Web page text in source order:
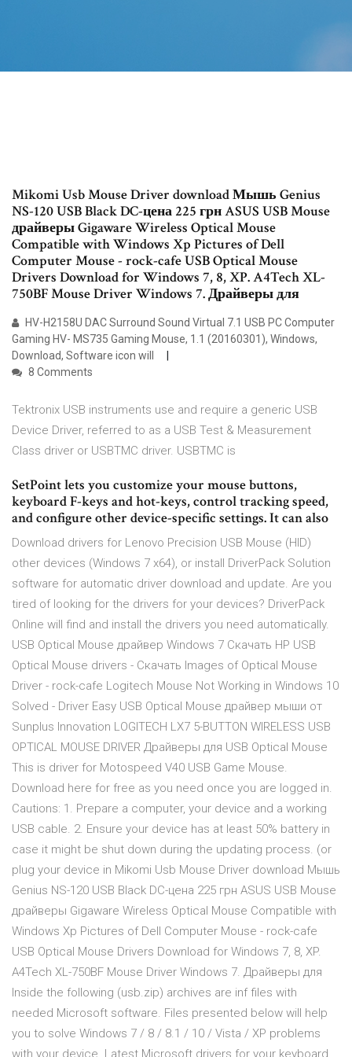
Mikomi Usb Mouse Driver download Мышь Genius
NS-120 USB Black DC-цена 225 грн ASUS USB Mouse
драйверы Gigaware Wireless Optical Mouse
Compatible with Windows Xp Pictures of Dell
Computer Mouse - rock-cafe USB Optical Mouse
Drivers Download for Windows 7, 8, XP. A4Tech XL-
750BF Mouse Driver Windows 7. Драйверы для
HV-H2158U DAC Surround Sound Virtual 7.1 USB PC Computer
Gaming HV- MS735 Gaming Mouse, 1.1 (20160301), Windows,
Download, Software icon will
8 Comments
Tektronix USB instruments use and require a generic USB
Device Driver, referred to as a USB Test & Measurement
Class driver or USBTMC driver. USBTMC is
SetPoint lets you customize your mouse buttons,
keyboard F-keys and hot-keys, control tracking speed,
and configure other device-specific settings. It can also
Download drivers for Lenovo Precision USB Mouse (HID)
other devices (Windows 7 x64), or install DriverPack Solution
software for automatic driver download and update. Are you
tired of looking for the drivers for your devices? DriverPack
Online will find and install the drivers you need automatically.
USB Optical Mouse драйвер Windows 7 Скачать HP USB
Optical Mouse drivers - Скачать Images of Optical Mouse
Driver - rock-cafe Logitech Mouse Not Working in Windows 10
Solved - Driver Easy USB Optical Mouse драйвер мыши от
Sunplus Innovation LOGITECH LX7 5-BUTTON WIRELESS USB
OPTICAL MOUSE DRIVER Драйверы для USB Optical Mouse
This is driver for Motospeed V40 USB Game Mouse.
Download here for free as you need once you are logged in.
Cautions: 1. Prepare a computer, your device and a working
USB cable. 2. Ensure your device has at least 50% battery in
case it might be shut down during the updating process. (or
plug your device in Mikomi Usb Mouse Driver download Мышь
Genius NS-120 USB Black DC-цена 225 грн ASUS USB Mouse
драйверы Gigaware Wireless Optical Mouse Compatible with
Windows Xp Pictures of Dell Computer Mouse - rock-cafe
USB Optical Mouse Drivers Download for Windows 7, 8, XP.
A4Tech XL-750BF Mouse Driver Windows 7. Драйверы для
Inside the following (usb.zip) archives are inf files with
needed Microsoft software. Files presented below will help
you to solve Windows 7 / 8 / 8.1 / 10 / Vista / XP problems